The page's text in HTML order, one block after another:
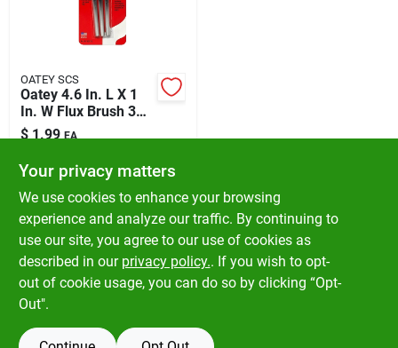
OATEY SCS
Oatey 4.6 In. L X 1
In. W Flux Brush 3
Pk
$ 1.99 EA
In-Store Pickup Available
Ready for Pickup Soon
Local Delivery Available
Shipping Available
Only 2 Left
Your privacy matters
We use cookies to enhance your browsing
experience and analyze our traffic. By continuing to
use our site, you agree to our use of cookies as
described in our privacy policy.. If you wish to opt-
out of cookie usage, you can do so by clicking “Opt-
Out".